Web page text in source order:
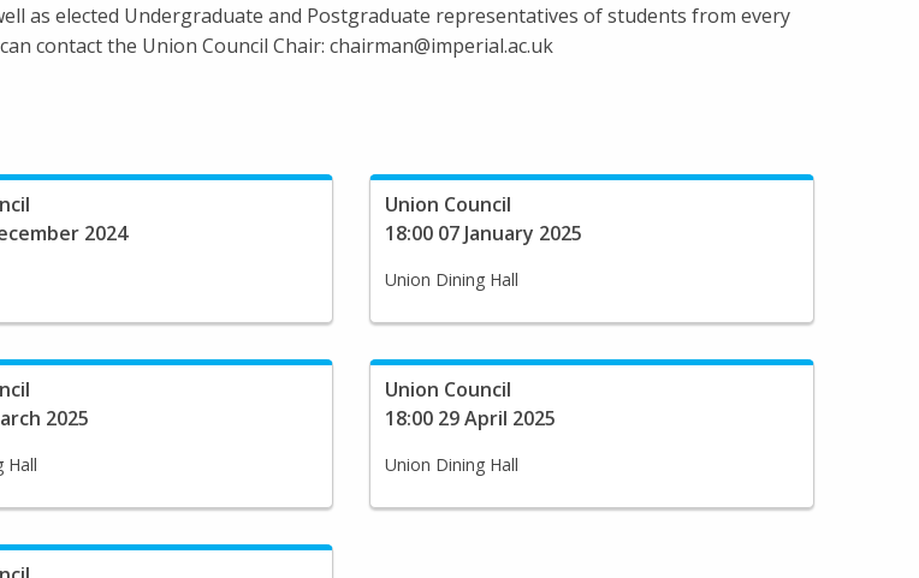
as elected Undergraduate and Postgraduate representatives of students from every
contact the Union Council Chair: chairman@imperial.ac.uk
2024
Union Council
18:00 07 January 2025
Union Dining Hall
2025
Hall
Union Council
18:00 29 April 2025
Union Dining Hall